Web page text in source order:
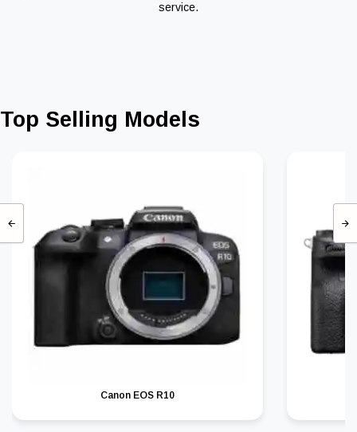
service.
Top Selling Models
Canon EOS R10